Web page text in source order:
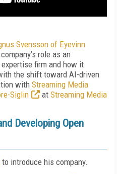
Svensson of Eyevinn
role as an
firm and how it
the shift toward AI-driven
with Streaming Media
Siglin
at Streaming Media
Developing Open
to introduce his company.